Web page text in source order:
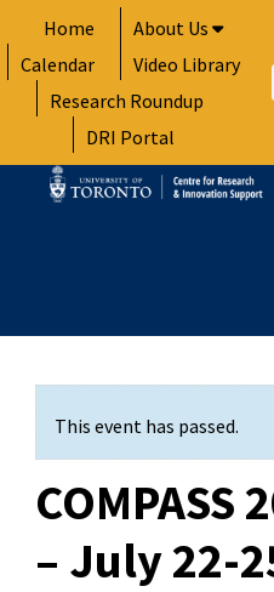
to
content
Home
About Us
Calendar
Video Library
Research Roundup
DRI Portal
This event has passed.
COMPASS
– July 22-